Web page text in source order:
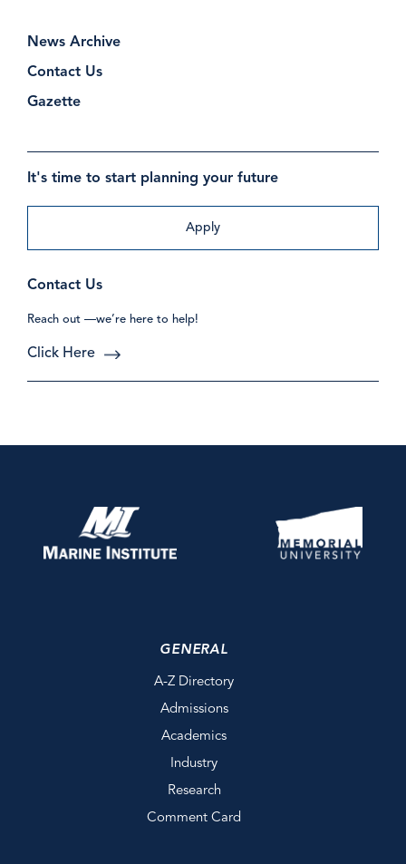
News Archive
Contact Us
Gazette
It's time to start planning your future
Apply
Contact Us
Reach out —we’re here to help!
Click Here
GENERAL
A-Z Directory
Admissions
Academics
Industry
Research
Comment Card